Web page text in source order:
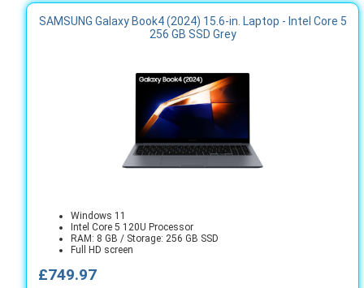
SAMSUNG Galaxy Book4 (2024) 15.6-in. Laptop - Intel Core 5
256 GB SSD Grey
Windows 11
Intel Core 5 120U Processor
RAM: 8 GB / Storage: 256 GB SSD
Full HD screen
£749.97